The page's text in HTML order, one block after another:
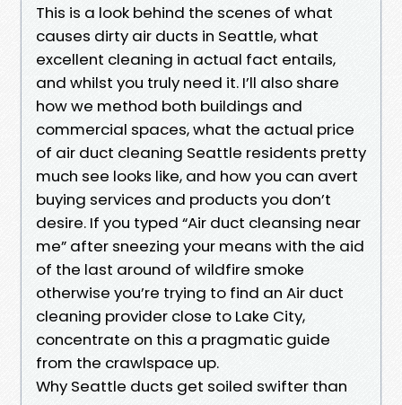
This is a look behind the scenes of what
causes dirty air ducts in Seattle, what
excellent cleaning in actual fact entails,
and whilst you truly need it. I’ll also share
how we method both buildings and
commercial spaces, what the actual price
of air duct cleaning Seattle residents pretty
much see looks like, and how you can avert
buying services and products you don’t
desire. If you typed “Air duct cleansing near
me” after sneezing your means with the aid
of the last around of wildfire smoke
otherwise you’re trying to find an Air duct
cleaning provider close to Lake City,
concentrate on this a pragmatic guide
from the crawlspace up.
Why Seattle ducts get soiled swifter than